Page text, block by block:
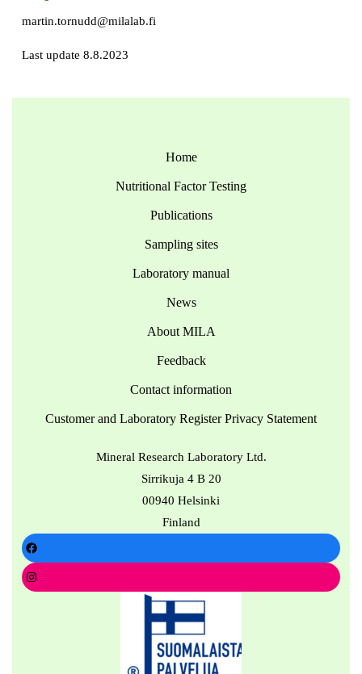
martin.tornudd@milalab.fi
Last update 8.8.2023
Home
Nutritional Factor Testing
Publications
Sampling sites
Laboratory manual
News
About MILA
Feedback
Contact information
Customer and Laboratory Register Privacy Statement
Mineral Research Laboratory Ltd.
Sirrikuja 4 B 20
00940 Helsinki
Finland
Facebook
Instagram